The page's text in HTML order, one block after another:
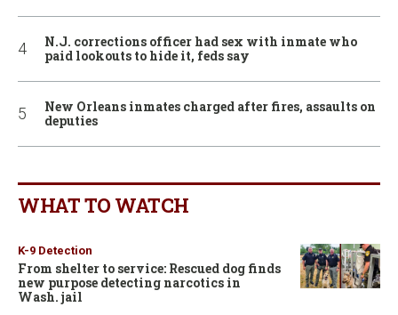
N.J. corrections officer had sex with inmate who
paid lookouts to hide it, feds say
New Orleans inmates charged after fires, assaults on
deputies
WHAT TO WATCH
K-9 Detection
From shelter to service: Rescued dog finds
new purpose detecting narcotics in
Wash. jail